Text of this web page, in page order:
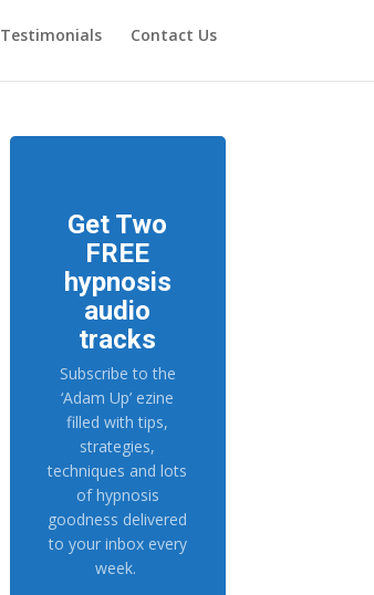
Testimonials Contact Us
Get Two
FREE
hypnosis
audio
tracks
Subscribe to the
‘Adam Up’ ezine
filled with tips,
strategies,
techniques and lots
of hypnosis
goodness delivered
to your inbox every
week.